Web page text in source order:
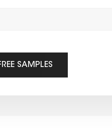
SAMPLES